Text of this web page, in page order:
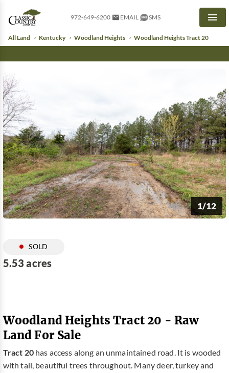
972-649-6200 EMAIL SMS
All Land Kentucky Woodland Heights Woodland Heights Tract 20
1/12
SOLD
5.53 acres
Woodland Heights Tract 20 - Raw
Land For Sale
Tract 20has access along an unmaintained road. It is wooded
with tall, beautiful trees throughout. Many deer, turkey and